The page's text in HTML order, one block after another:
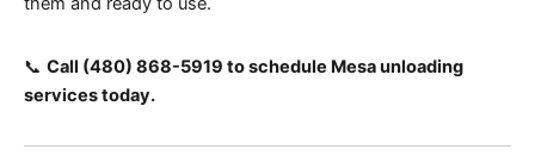
📞 Call (480) 868-5919 to schedule Mesa unloading
services today.